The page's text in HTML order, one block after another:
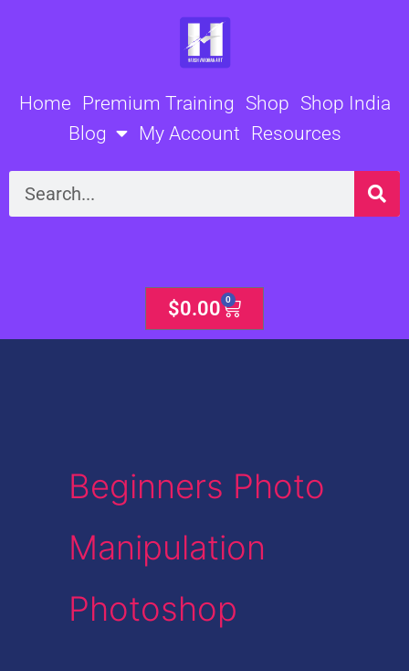
Home Premium Training Shop Shop India
Blog
My Account Resources
Search
$0.00 0
Cart
Beginners Photo
Manipulation
Photoshop